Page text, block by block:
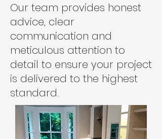
Our team provides honest
advice, clear
communication and
meticulous attention to
detail to ensure your project
is delivered to the highest
standard.